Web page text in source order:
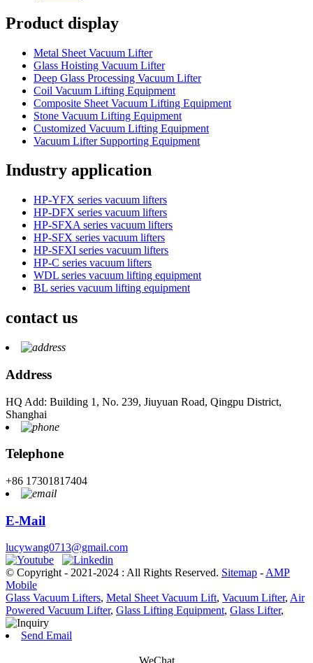
Product display
Metal Sheet Vacuum Lifter
Glass Hoisting Vacuum Lifter
Deep Glass Processing Vacuum Lifter
Coil Vacuum Lifting Equipment
Composite Sheet Vacuum Lifting Equipment
Stone Vacuum Lifting Equipment
Customized Vacuum Lifting Equipment
Vacuum Lifter Supporting Equipment
Industry application
HP-YFX series vacuum lifters
HP-DFX series vacuum lifters
HP-SFXA series vacuum lifters
HP-SFX series vacuum lifters
HP-SFXI series vacuum lifters
HP-C series vacuum lifters
WDL series vacuum lifting equipment
BL series vacuum lifting equipment
contact us
Address
HQ Add: Building 1, No. 239, Jiuyuan Road, Qingpu District,
Shanghai
Telephone
+86 17301817404
E-Mail
lucywang0713@gmail.com
© Copyright - 2021-2024 : All Rights Reserved. Sitemap -AMP
Mobile
Glass Vacuum Lifters, Metal Sheet Vacuum Lift, Vacuum Lifter, Air
Powered Vacuum Lifter, Glass Lifting Equipment, Glass Lifter,
Send Email